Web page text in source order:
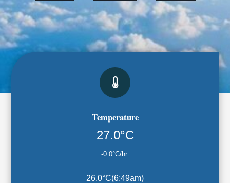
Temperature
27.0°C
-0.0°C/hr
26.0°C(6:49am)